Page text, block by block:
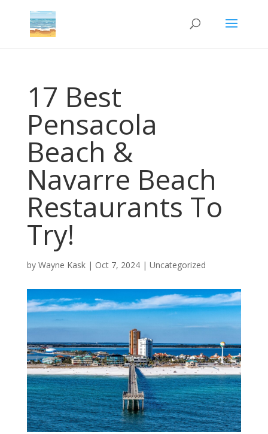
17 Best
Pensacola
Beach &
Navarre Beach
Restaurants To
Try!
by Wayne Kask| Oct 7, 2024| Uncategorized